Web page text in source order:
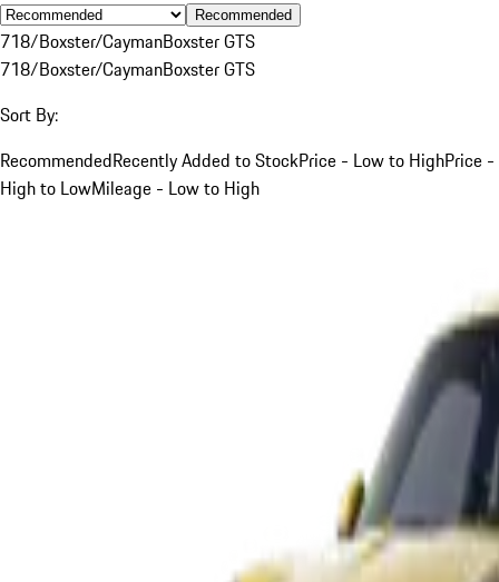
Recommended
718/Boxster/CaymanBoxster GTS
718/Boxster/CaymanBoxster GTS
Sort By:
RecommendedRecently Added to StockPrice - Low to HighPrice -
High to LowMileage - Low to High